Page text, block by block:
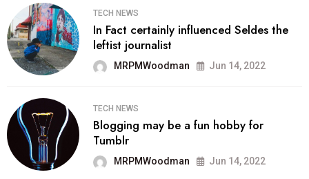
TECH NEWS
In Fact certainly influenced Seldes the
leftist journalist
MRPMWoodman Jun 14, 2022
TECH NEWS
Blogging may be a fun hobby for
Tumblr
MRPMWoodman Jun 14, 2022